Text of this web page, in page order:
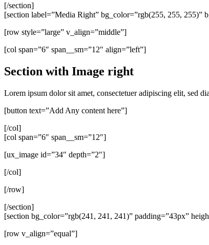
[/section]
[section label=”Media Right” bg_color=”rgb(255, 255, 255)”
[row style=”large” v_align=”middle”]
[col span=”6″ span__sm=”12″ align=”left”]
Section with Image right
Lorem ipsum dolor sit amet, consectetuer adipiscing elit, sed
[button text=”Add Any content here”]
[/col]
[col span=”6″ span__sm=”12″]
[ux_image id=”34″ depth=”2″]
[/col]
[/row]
[/section]
[section bg_color=”rgb(241, 241, 241)” padding=”43px”
[row v_align=”equal”]